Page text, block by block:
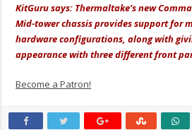
KitGuru says: Thermaltake’s new
Mid-tower chassis provides support for
hardware configurations, along with
appearance with three different front
Become a Patron!